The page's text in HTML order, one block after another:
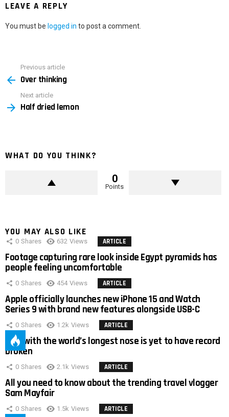
LEAVE A REPLY
You must be logged in to post a comment.
more
Previous article
Over thinking
Next article
Half dried lemon
WHAT DO YOU THINK?
0
Points
YOU MAY ALSO LIKE
0 Shares 632 Views ARTICLE
Footage capturing rare look inside Egypt pyramids has
people feeling uncomfortable
0 Shares 454 Views ARTICLE
Apple officially launches new iPhone 15 and Watch
Series 9 with brand new features alongside USB-C
0 Shares 1.2k Views ARTICLE
Man with the world’s longest nose is yet to have record
broken
0 Shares 2.1k Views ARTICLE
All you need to know about the trending travel vlogger
Sam Mayfair
0 Shares 1.5k Views ARTICLE